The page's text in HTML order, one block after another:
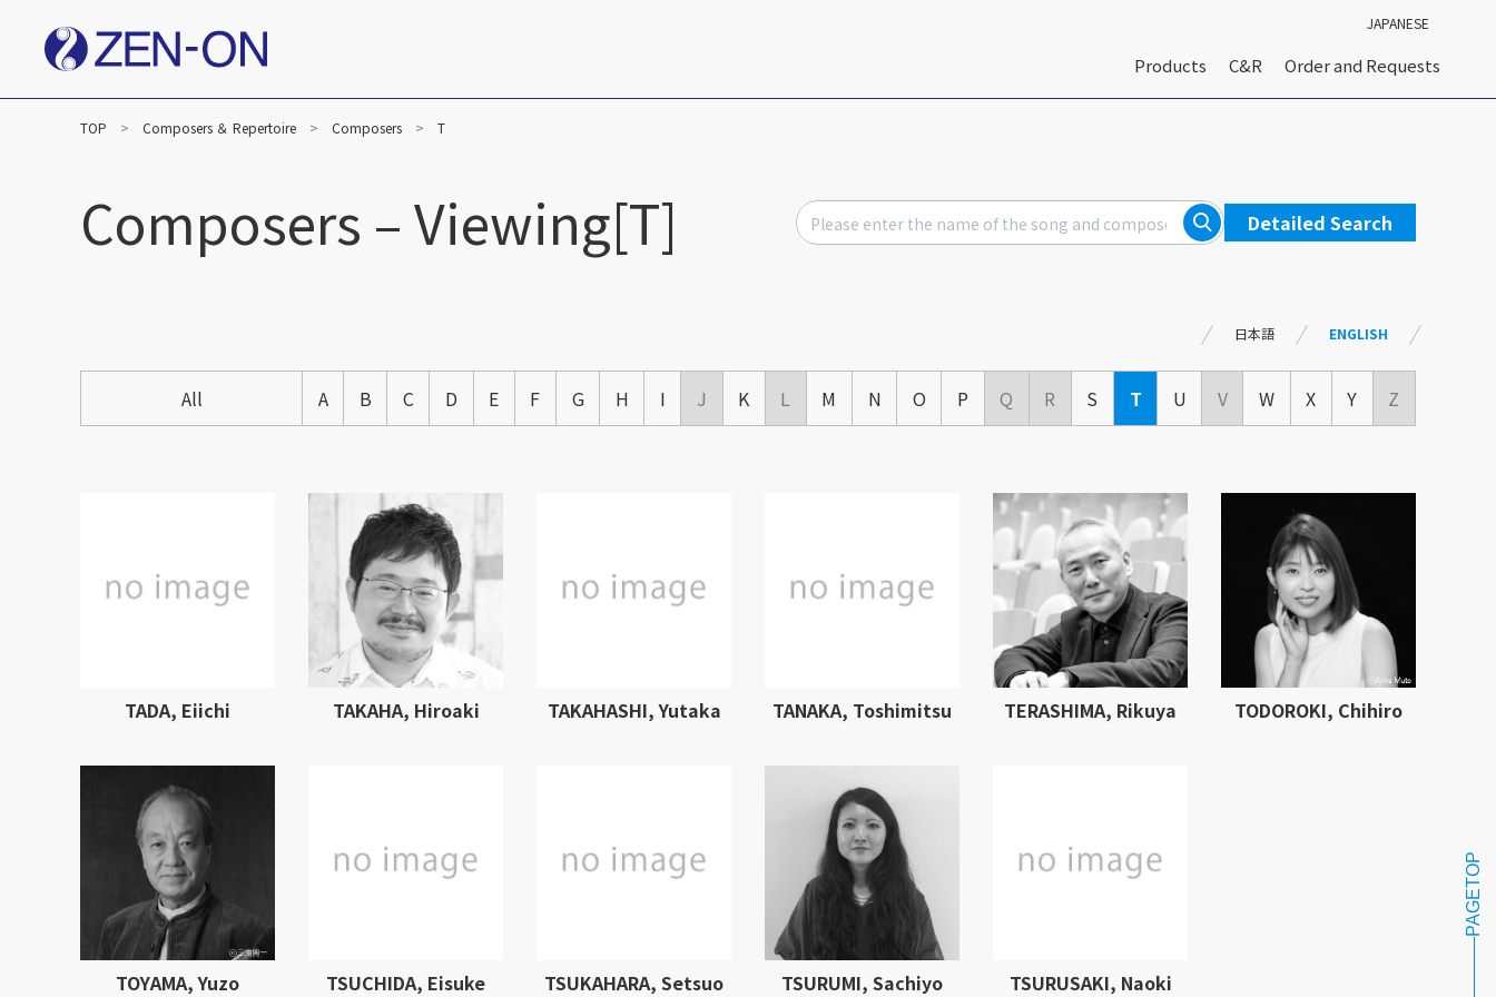
Products C&R Order and Requests
JAPANESE
TOP Composers ＆ Repertoire Composers T
Composers – Viewing[T] Detailed Search
日本語 ENGLISH
All A B C D E F G H I J K L M N O P Q R S T U V W X Y Z
TADA, Eiichi TAKAHA, Hiroaki TAKAHASHI, Yutaka TANAKA, Toshimitsu TERASHIMA, Rikuya TODOROKI, Chihiro
TOYAMA, Yuzo TSUCHIDA, Eisuke TSUKAHARA, Setsuo TSURUMI, Sachiyo TSURUSAKI, Naoki
PAGETOP